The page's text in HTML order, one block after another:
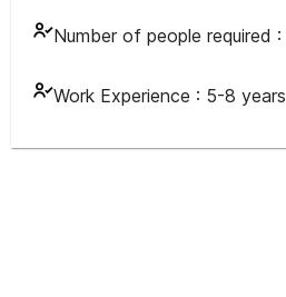
Number of people required :
Work Experience : 5-8 years